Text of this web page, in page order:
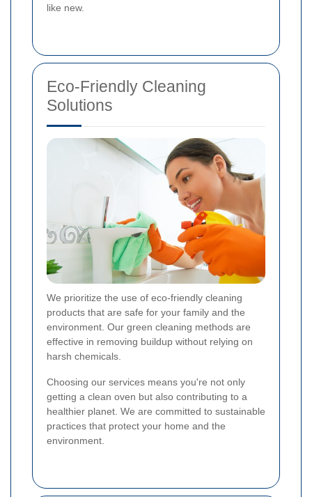
like new.
Eco-Friendly Cleaning
Solutions
We prioritize the use of eco-friendly cleaning
products that are safe for your family and the
environment. Our green cleaning methods are
effective in removing buildup without relying on
harsh chemicals.
Choosing our services means you're not only
getting a clean oven but also contributing to a
healthier planet. We are committed to sustainable
practices that protect your home and the
environment.